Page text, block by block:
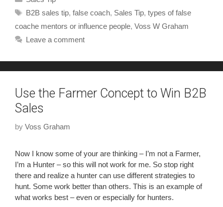
B2B sales tip, false coach, Sales Tip, types of false
coache mentors or influence people, Voss W Graham
Leave a comment
Use the Farmer Concept to Win B2B
Sales
by Voss Graham
Now I know some of your are thinking – I’m not a Farmer,
I’m a Hunter – so this will not work for me. So stop right
there and realize a hunter can use different strategies to
hunt. Some work better than others. This is an example of
what works best – even or especially for hunters.